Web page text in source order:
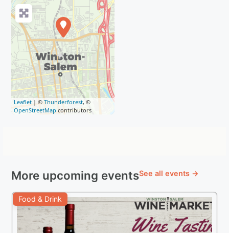
Leaflet | ©Thunderforest, ©
OpenStreetMap contributors
More upcoming eventsSee all events →
Food & Drink